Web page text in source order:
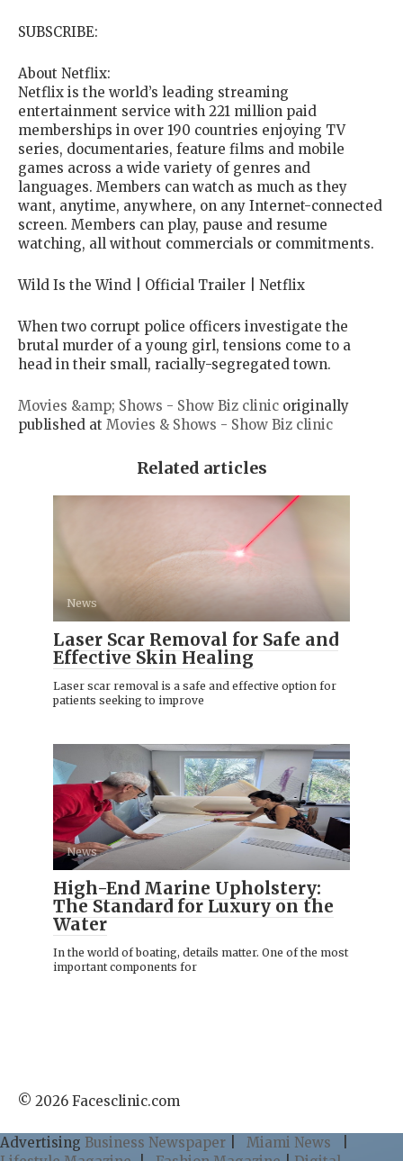
SUBSCRIBE:
About Netflix:
Netflix is the world’s leading streaming
entertainment service with 221 million paid
memberships in over 190 countries enjoying TV
series, documentaries, feature films and mobile
games across a wide variety of genres and
languages. Members can watch as much as they
want, anytime, anywhere, on any Internet-connected
screen. Members can play, pause and resume
watching, all without commercials or commitments.
Wild Is the Wind | Official Trailer | Netflix
When two corrupt police officers investigate the
brutal murder of a young girl, tensions come to a
head in their small, racially-segregated town.
Movies &amp; Shows - Show Biz clinic originally
published at Movies & Shows - Show Biz clinic
Related articles
News
Laser Scar Removal for Safe and
Effective Skin Healing
Laser scar removal is a safe and effective option for
patients seeking to improve
News
High-End Marine Upholstery:
The Standard for Luxury on the
Water
In the world of boating, details matter. One of the most
important components for
© 2026 Facesclinic.com
Advertising Business Newspaper Miami News